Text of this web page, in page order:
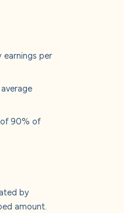
per
90% of
by
amount.